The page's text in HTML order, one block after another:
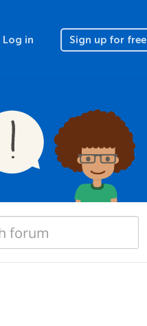
Log in Sign up for free